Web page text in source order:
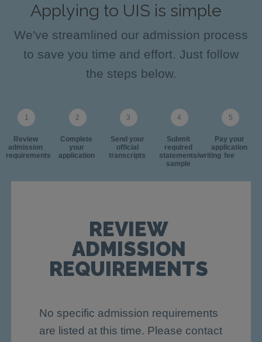
Applying to UIS is simple
We've streamlined our admission process
to save you time and effort. Just follow
the steps below.
Review
admission
requirements
Complete
your
application
Send your
official
transcripts
Submit
required
statements/writing
sample
Pay your
application
fee
REVIEW
ADMISSION
REQUIREMENTS
No specific admission requirements
are listed at this time. Please contact